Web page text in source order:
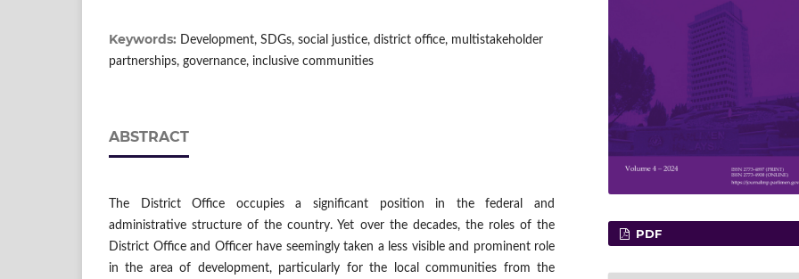
Keywords:
Development, SDGs, social justice, district office, multistakeholder
partnerships, governance, inclusive communities
ABSTRACT
The District Office occupies a significant position in the federal and
administrative structure of the country. Yet over the decades, the roles of the
District Office and Officer have seemingly taken a less visible and prominent role
in the area of development, particularly for the local communities from the
PDF